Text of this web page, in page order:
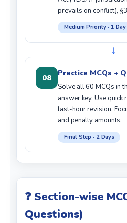
prevails on conflict),
Medium Priority · 1 Day
↓
08 Practice MCQs +
Solve all 60 MCQs in
answer key. Use
last-hour revision.
and penalty amounts.
Final Step · 2 Days
❓ Section-wise
Questions)